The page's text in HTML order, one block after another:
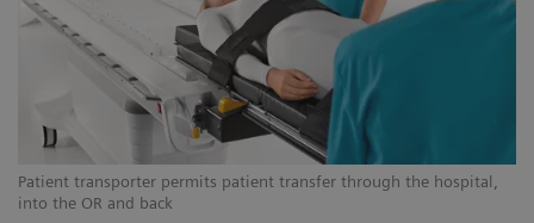
Patient transporter permits patient transfer through the hospital,
into the OR and back